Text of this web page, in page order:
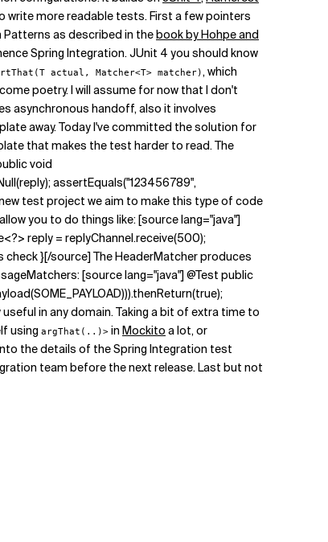
write more readable tests. First a few pointers
as described in thebook by Hohpe and
Spring Integration. JUnit 4 you should know
actual, Matcher<T> matcher), which
poetry. I will assume for now that I don't
asynchronous handoff, also it involves
away. Today I've committed the solution for
that makes the test harder to read. The
void
assertEquals("123456789",
test project we aim to make this type of code
you to do things like: [source lang="java"]
reply = replyChannel.receive(500);
check }[/source] The HeaderMatcher produces
[source lang="java"] @Test public
in any domain. Taking a bit of extra time to
using argThat(..)> in Mockito a lot, or
the details of the Spring Integration test
team before the next release. Last but not